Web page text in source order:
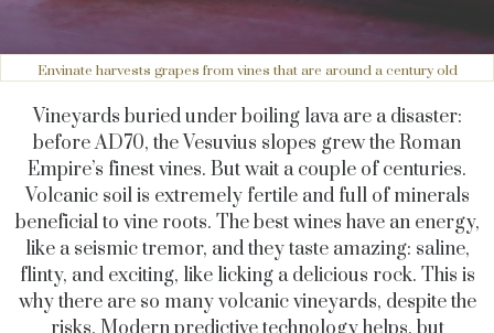
Envinate harvests grapes from vines that are around a century old
Vineyards buried under boiling lava are a disaster:
before AD70, the Vesuvius slopes grew the Roman
Empire’s finest vines. But wait a couple of centuries.
Volcanic soil is extremely fertile and full of minerals
beneficial to vine roots. The best wines have an energy,
like a seismic tremor, and they taste amazing: saline,
flinty, and exciting, like licking a delicious rock. This is
why there are so many volcanic vineyards, despite the